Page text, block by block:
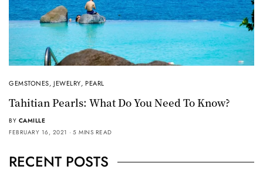
GEMSTONES,JEWELRY,PEARL
Tahitian Pearls: What Do You Need To Know?
BY CAMILLE
FEBRUARY 16, 2021
5 MINS READ
RECENT POSTS